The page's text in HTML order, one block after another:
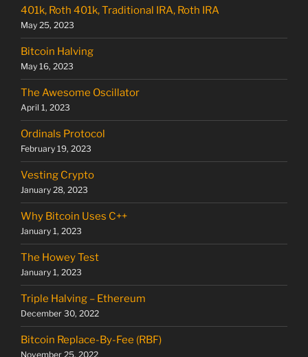
401k, Roth 401k, Traditional IRA, Roth IRA
May 25, 2023
Bitcoin Halving
May 16, 2023
The Awesome Oscillator
April 1, 2023
Ordinals Protocol
February 19, 2023
Vesting Crypto
January 28, 2023
Why Bitcoin Uses C++
January 1, 2023
The Howey Test
January 1, 2023
Triple Halving – Ethereum
December 30, 2022
Bitcoin Replace-By-Fee (RBF)
November 25, 2022